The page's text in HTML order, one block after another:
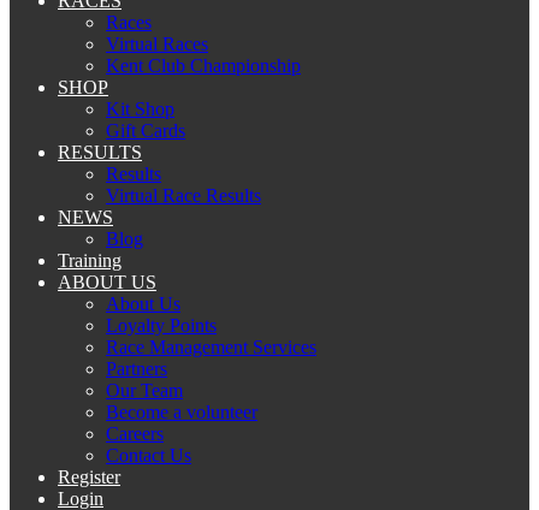
Races
Virtual Races
Kent Club Championship
SHOP
Kit Shop
Gift Cards
RESULTS
Results
Virtual Race Results
NEWS
Blog
Training
ABOUT US
About Us
Loyalty Points
Race Management Services
Partners
Our Team
Become a volunteer
Careers
Contact Us
Register
Login